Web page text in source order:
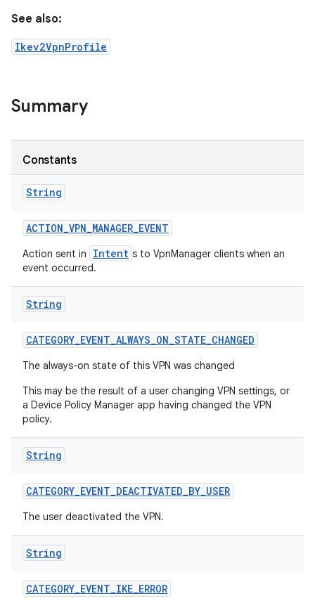
See also:
Ikev2VpnProfile
Summary
Constants
String
ACTION_VPN_MANAGER_EVENT
Action sent in Intent s to VpnManager clients when an
event occurred.
String
CATEGORY_EVENT_ALWAYS_ON_STATE_CHANGED
The always-on state of this VPN was changed
This may be the result of a user changing VPN settings, or
a Device Policy Manager app having changed the VPN
policy.
String
CATEGORY_EVENT_DEACTIVATED_BY_USER
The user deactivated the VPN.
String
CATEGORY_EVENT_IKE_ERROR